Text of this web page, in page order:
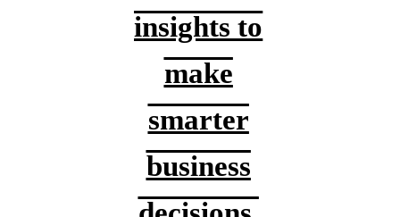
insights to
make
smarter
business